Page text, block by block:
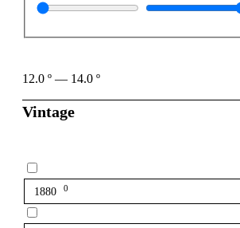
12.0 º — 14.0 º
Vintage
1880 0